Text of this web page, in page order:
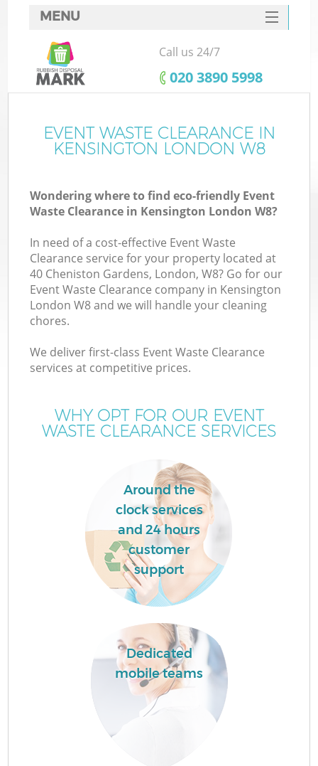
MENU
SERVICES
HOME
FAQ
CONTACTS
Call us 24/7
‎020 3890 5998
EVENT WASTE CLEARANCE IN
KENSINGTON LONDON W8
Wondering where to find eco-friendly Event
Waste Clearance in Kensington London W8?
In need of a cost-effective Event Waste
Clearance service for your property located at
40 Cheniston Gardens, London, W8? Go for our
Event Waste Clearance company in Kensington
London W8 and we will handle your cleaning
chores.
We deliver first-class Event Waste Clearance
services at competitive prices.
WHY OPT FOR OUR EVENT
WASTE CLEARANCE SERVICES
Around the
clock services
and 24 hours
customer
support
Dedicated
mobile teams